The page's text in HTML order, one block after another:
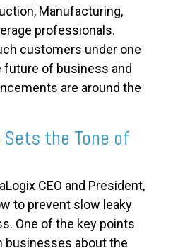
Manufacturing,
professionals.
customers under one
future of business and
are around the
the Tone of
CEO and President,
to prevent slow leaky
One of the key points
businesses about the